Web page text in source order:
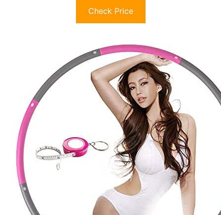
Check Price